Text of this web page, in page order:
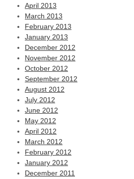
April 2013
March 2013
February 2013
January 2013
December 2012
November 2012
October 2012
September 2012
August 2012
July 2012
June 2012
May 2012
April 2012
March 2012
February 2012
January 2012
December 2011